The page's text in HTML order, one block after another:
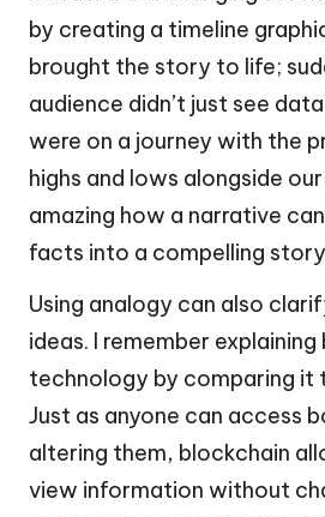
by creating a timeline
brought the story to life;
audience didn’t just see
were on a journey with the
highs and lows alongside
amazing how a narrative
facts into a compelling
Using analogy can also
ideas. I remember
technology by comparing it
Just as anyone can access
altering them, blockchain
view information without